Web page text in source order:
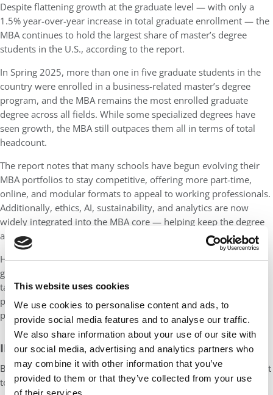
This website uses cookies
We use cookies to personalise content and ads, to
provide social media features and to analyse our traffic.
We also share information about your use of our site with
our social media, advertising and analytics partners who
may combine it with other information that you’ve
provided to them or that they’ve collected from your use
of their services.
Despite flattening growth at the graduate level — with only a
1.5% year-over-year increase in total graduate enrollment — the
MBA continues to hold the largest share of master’s degree
students in the U.S., according to the report.
In Spring 2025, more than one in five graduate students in the
country were enrolled in a business-related master’s degree
program, and the MBA remains the most enrolled graduate
degree across all fields. While some specialized degrees have
seen growth, the MBA still outpaces them all in terms of total
headcount.
The report notes that many schools have begun evolving their
MBA portfolios to stay competitive, offering more part-time,
online, and modular formats to appeal to working professionals.
Additionally, ethics, AI, sustainability, and analytics are now
widely integrated into the MBA core — helping keep the degree
aligned with industry needs and employer expectations.
However, Validated Insights also raises a cautionary flag: future
growth may require deeper innovation. Institutions will need to
tailor MBA offerings to meet increasingly diverse student
profiles, especially as other graduate degrees (like analytics or
public health) begin to siphon off some demand.
INTERNATIONAL ENROLLMENT FACES A STORM
Beneath the surface of strong domestic growth, a looming threat
to international enrollment may pose major challenges to